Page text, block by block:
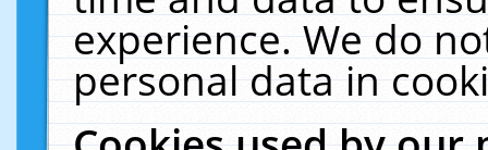
experience. We do
personal data in